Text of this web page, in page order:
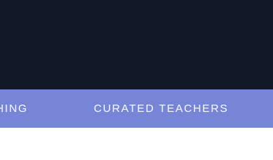
CURATED TEACHERS